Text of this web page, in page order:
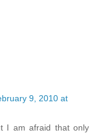
9, 2010 at
I am afraid that only